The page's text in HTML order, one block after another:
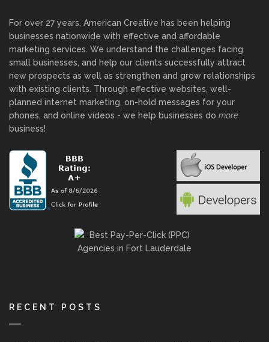
For over 27 years, American Creative has been helping
businesses nationwide with effective and affordable
marketing services. We understand the challenges facing
small businesses, and help our clients successfully attract
new prospects as well as strengthen and grow relationships
with existing clients. Through effective websites, well-
planned internet marketing, on-hold messages for your
phones, and online videos - we help businesses do more
business!
RECENT POSTS